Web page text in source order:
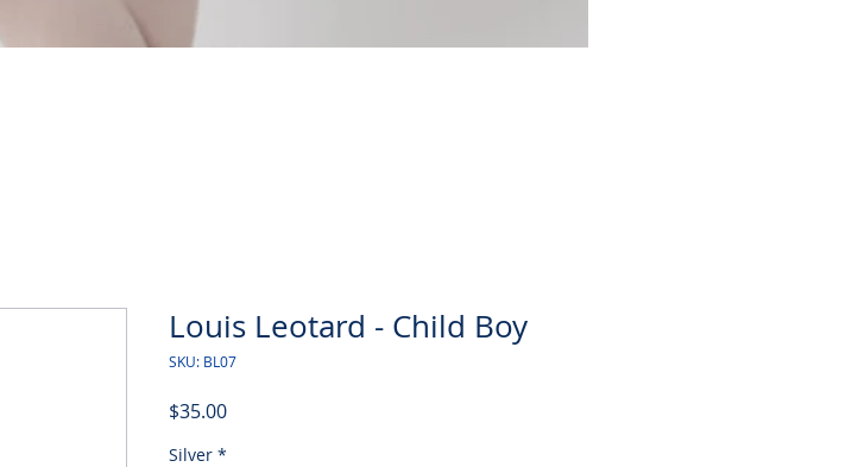
Louis Leotard - Child Boy
SKU: BL07
$35.00Price
Silver *